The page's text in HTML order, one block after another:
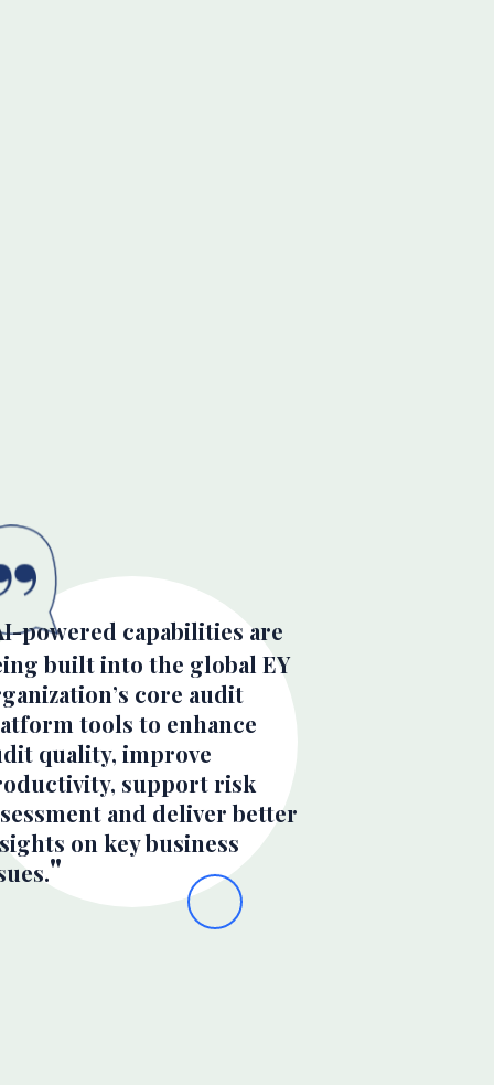
powered capabilities are
built into the global EY
core audit
tools to enhance
quality, improve
support risk
and deliver better
on key business